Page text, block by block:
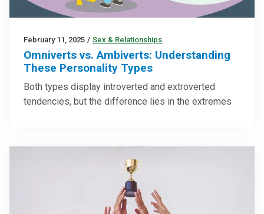
February 11, 2025 / Sex & Relationships
Omniverts vs. Ambiverts: Understanding
These Personality Types
Both types display introverted and extroverted
tendencies, but the difference lies in the extremes